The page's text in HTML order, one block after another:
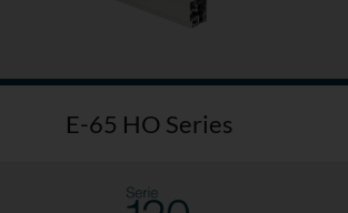
E-65 HO Series